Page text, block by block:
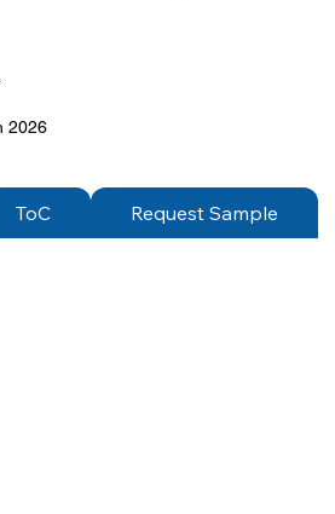
2026
ToC Request Sample